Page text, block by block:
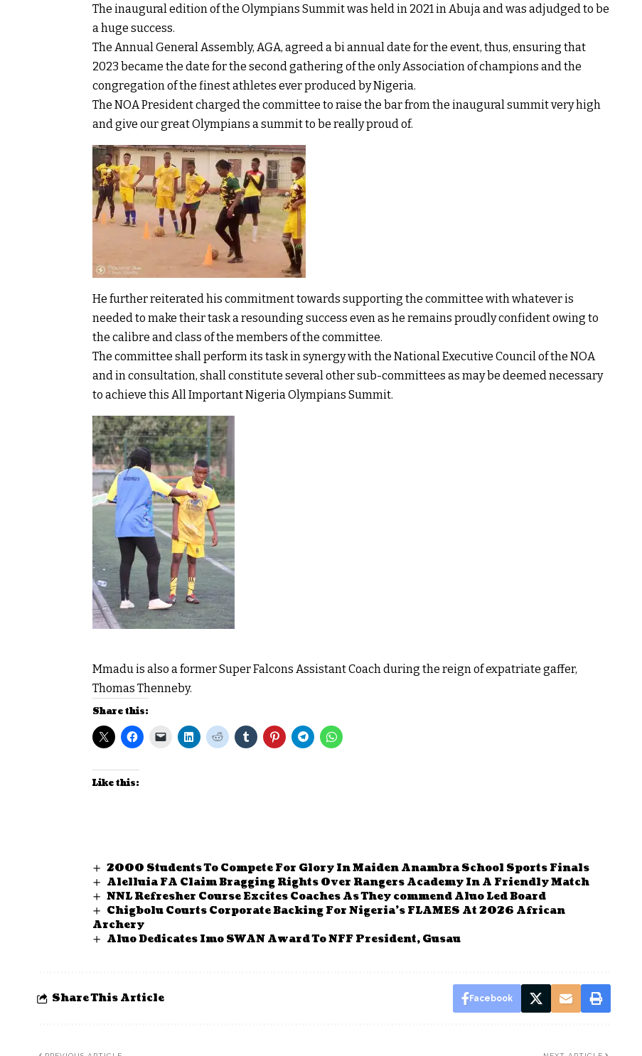
The inaugural edition of the Olympians Summit was held in 2021 in Abuja and was adjudged to be
a huge success.
The Annual General Assembly, AGA, agreed a bi annual date for the event, thus, ensuring that
2023 became the date for the second gathering of the only Association of champions and the
congregation of the finest athletes ever produced by Nigeria.
The NOA President charged the committee to raise the bar from the inaugural summit very high
and give our great Olympians a summit to be really proud of.
He further reiterated his commitment towards supporting the committee with whatever is
needed to make their task a resounding success even as he remains proudly confident owing to
the calibre and class of the members of the committee.
The committee shall perform its task in synergy with the National Executive Council of the NOA
and in consultation, shall constitute several other sub-committees as may be deemed necessary
to achieve this All Important Nigeria Olympians Summit.
Mmadu is also a former Super Falcons Assistant Coach during the reign of expatriate gaffer,
Thomas Thenneby.
Share this:
Like this:
2000 Students To Compete For Glory In Maiden Anambra School Sports Finals
Alelluia FA Claim Bragging Rights Over Rangers Academy In A Friendly Match
NNL Refresher Course Excites Coaches As They commend Aluo Led Board
Chigbolu Courts Corporate Backing For Nigeria’s FLAMES At 2026 African
Archery
Aluo Dedicates Imo SWAN Award To NFF President, Gusau
Share This Article Facebook